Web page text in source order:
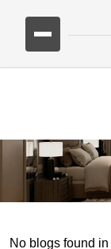
No blogs found